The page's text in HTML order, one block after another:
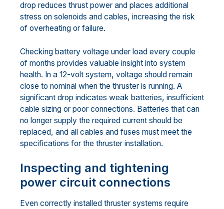
drop reduces thrust power and places additional
stress on solenoids and cables, increasing the risk
of overheating or failure.
Checking battery voltage under load every couple
of months provides valuable insight into system
health. In a 12-volt system, voltage should remain
close to nominal when the thruster is running. A
significant drop indicates weak batteries, insufficient
cable sizing or poor connections. Batteries that can
no longer supply the required current should be
replaced, and all cables and fuses must meet the
specifications for the thruster installation.
Inspecting and tightening
power circuit connections
Even correctly installed thruster systems require